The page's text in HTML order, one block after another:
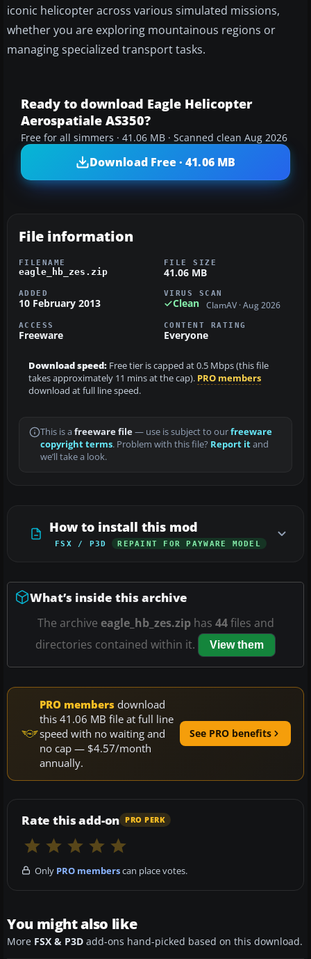
iconic helicopter across various simulated missions,
whether you are exploring mountainous regions or
managing specialized transport tasks.
Ready to download Eagle Helicopter
Aerospatiale AS350?
Free for all simmers · 41.06 MB · Scanned clean Aug 2026
Download Free · 41.06 MB
File information
FILENAME
eagle_hb_zes.zip
FILE SIZE
41.06 MB
ADDED
10 February 2013
VIRUS SCAN
Clean ClamAV · Aug 2026
ACCESS
Freeware
CONTENT RATING
Everyone
Download speed: Free tier is capped at 0.5 Mbps (this file
takes approximately 11 mins at the cap). PRO members
download at full line speed.
This is a freeware file— use is subject to ourfreeware
copyright terms. Problem with this file? Report itand
we’ll take a look.
How to install this mod
FSX / P3D REPAINT FOR PAYWARE MODEL
What’s inside this archive
The archive eagle_hb_zes.ziphas 44files and
directories contained within it.
View them
PRO members download
this 41.06 MB file at full line
speed with no waiting and
no cap — $4.57/month
annually.
See PRO benefits
Rate this add-on PRO PERK
Only PRO memberscan place votes.
You might also like
More FSX & P3D add-ons hand-picked based on this download.